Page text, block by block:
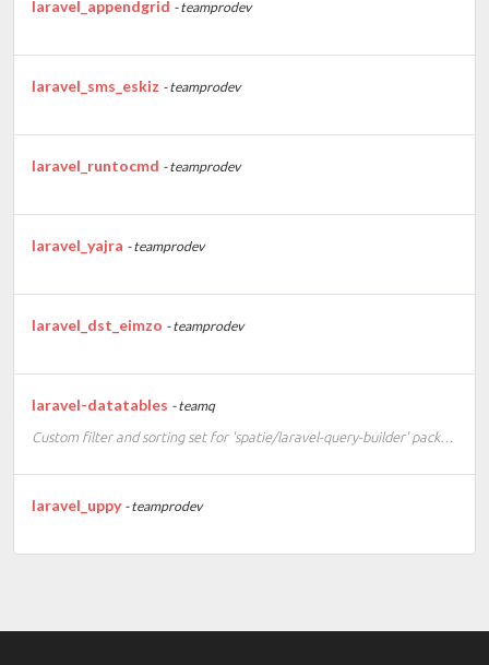
laravel_appendgrid - teamprodev
laravel_sms_eskiz - teamprodev
laravel_runtocmd - teamprodev
laravel_yajra - teamprodev
laravel_dst_eimzo - teamprodev
laravel-datatables - teamq
Custom filter and sorting set for 'spatie/laravel-query-builder' package
laravel_uppy - teamprodev